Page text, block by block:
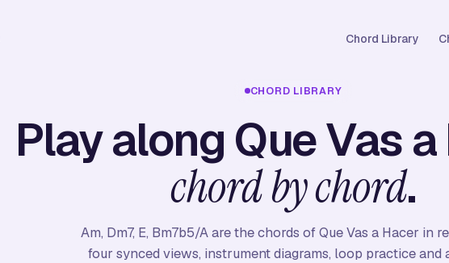
Chord Library
CHORD LIBRARY
Play along Que Vas a
chord by chord.
Am, Dm7, E, Bm7b5/A are the chords of Que Vas a Hacer in
four synced views, instrument diagrams, loop practice and